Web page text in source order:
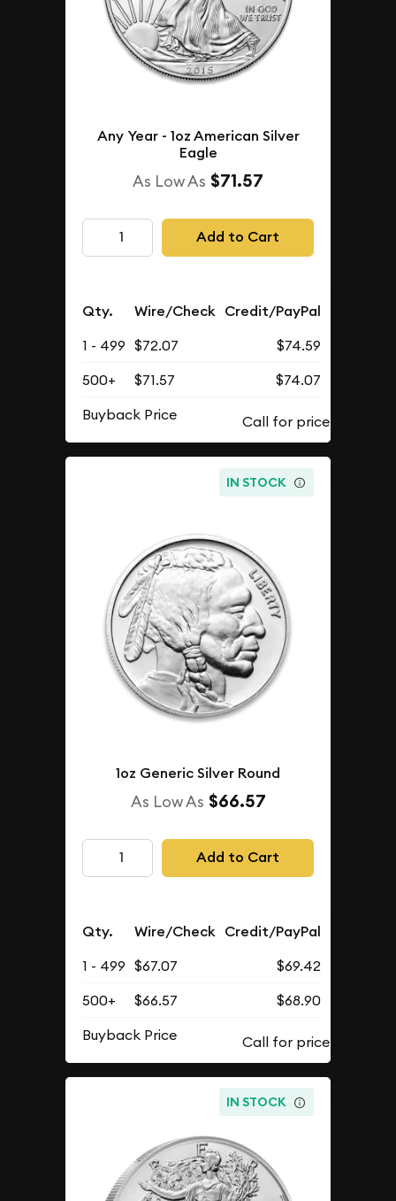
Any Year - 1oz American Silver
Eagle
As Low As $71.57
Add to Cart
Qty. Wire/Check Credit/PayPal
1 - 499 $72.07
$74.59
500+
$71.57
$74.07
Buyback Price
IN STOCK
1oz Generic Silver Round
As Low As $66.57
Add to Cart
Qty. Wire/Check Credit/PayPal
1 - 499 $67.07
$69.42
500+
$66.57
$68.90
Buyback Price
IN STOCK